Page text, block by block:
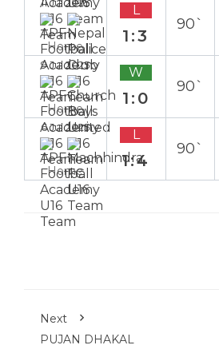
11 Jul 2025
Home
L
1:3
90`
9 Jul 2025
Home
W
1:0
90`
6 Jul 2025
Home
L
1:4
90`
Next
PUJAN DHAKAL